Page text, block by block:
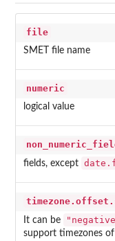
file
SMET file name
numeric
logical value
fields, except
It can be
support timezones